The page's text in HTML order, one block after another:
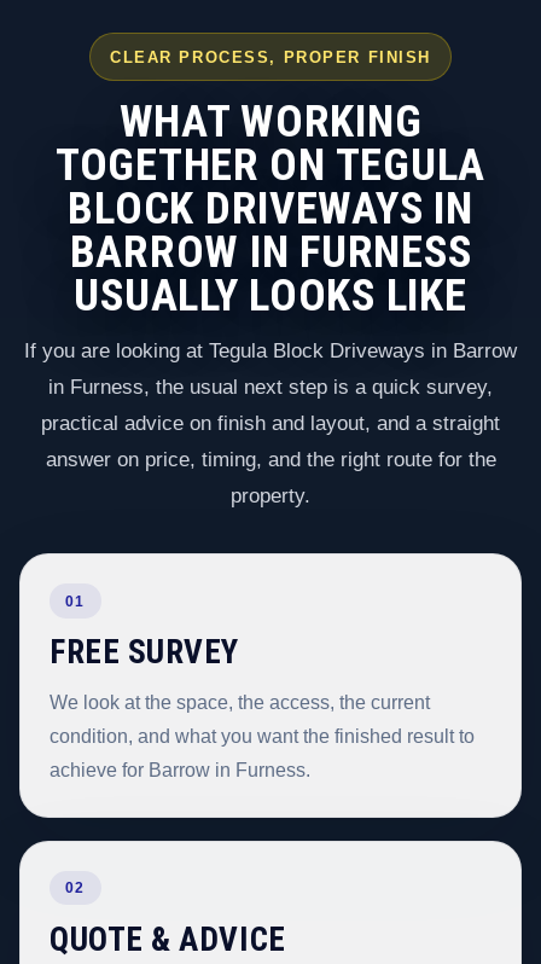
CLEAR PROCESS, PROPER FINISH
WHAT WORKING
TOGETHER ON TEGULA
BLOCK DRIVEWAYS IN
BARROW IN FURNESS
USUALLY LOOKS LIKE
If you are looking at Tegula Block Driveways in Barrow
in Furness, the usual next step is a quick survey,
practical advice on finish and layout, and a straight
answer on price, timing, and the right route for the
property.
01
FREE SURVEY
We look at the space, the access, the current
condition, and what you want the finished result to
achieve for Barrow in Furness.
02
QUOTE & ADVICE